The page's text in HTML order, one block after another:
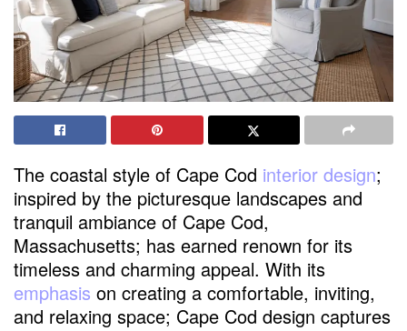
The coastal style of Cape Cod interior design;
inspired by the picturesque landscapes and
tranquil ambiance of Cape Cod,
Massachusetts; has earned renown for its
timeless and charming appeal. With its
emphasis on creating a comfortable, inviting,
and relaxing space; Cape Cod design captures